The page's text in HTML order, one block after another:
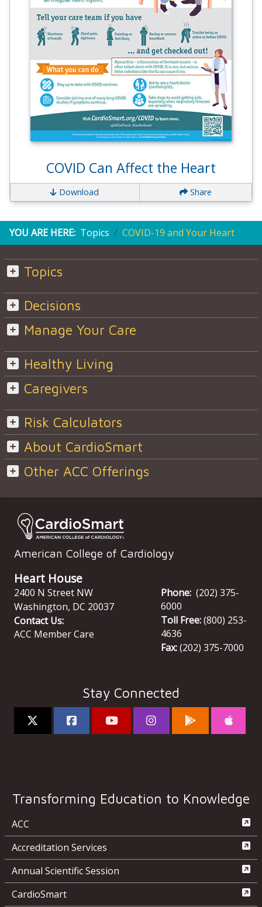
COVID Can Affect the Heart
Download Share
YOU ARE HERE: Topics COVID-19 and Your Heart
Topics
Decisions
Manage Your Care
Healthy Living
Caregivers
Risk Calculators
About CardioSmart
Other ACC Offerings
American College of Cardiology
Heart House
2400 N Street NW
Washington, DC 20037
Contact Us:
ACC Member Care
Phone: (202) 375-
6000
Toll Free:(800) 253-
4636
Fax:(202) 375-7000
Stay Connected
Transforming Education to Knowledge
ACC
Accreditation Services
Annual Scientific Session
CardioSmart